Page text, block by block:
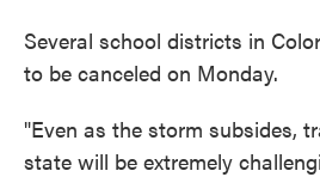
Several school districts in
to be canceled on Monday.
"Even as the storm subsides,
state will be extremely